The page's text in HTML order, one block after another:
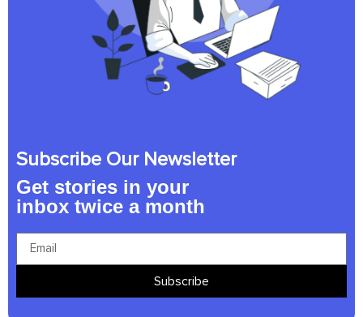
Subscribe Our Newsletter
Get stories in your
inbox twice a month
Subscribe